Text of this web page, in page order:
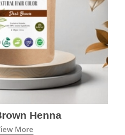
Henna
More